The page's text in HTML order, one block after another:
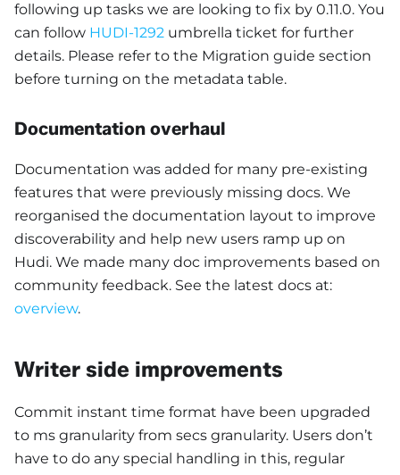
following up tasks we are looking to fix by 0.11.0. You
can follow HUDI-1292 umbrella ticket for further
details. Please refer to the Migration guide section
before turning on the metadata table.
Documentation overhaul
Documentation was added for many pre-existing
features that were previously missing docs. We
reorganised the documentation layout to improve
discoverability and help new users ramp up on
Hudi. We made many doc improvements based on
community feedback. See the latest docs at:
overview.
Writer side improvements
Commit instant time format have been upgraded
to ms granularity from secs granularity. Users don’t
have to do any special handling in this, regular